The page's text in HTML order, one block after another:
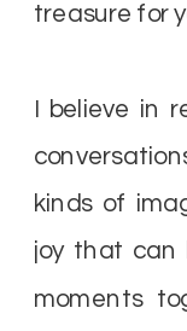
treasure for
I believe in
kinds of
joy that can
moments